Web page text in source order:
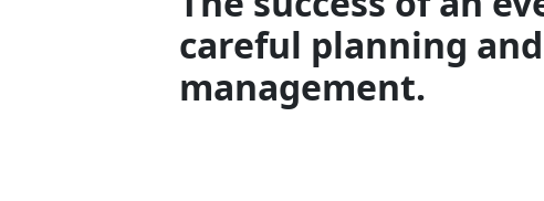
careful planning
management.